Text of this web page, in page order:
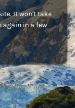
It won't take
again in a few